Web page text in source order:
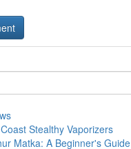
Stealthy Vaporizers
Matka: A Beginner's Guide